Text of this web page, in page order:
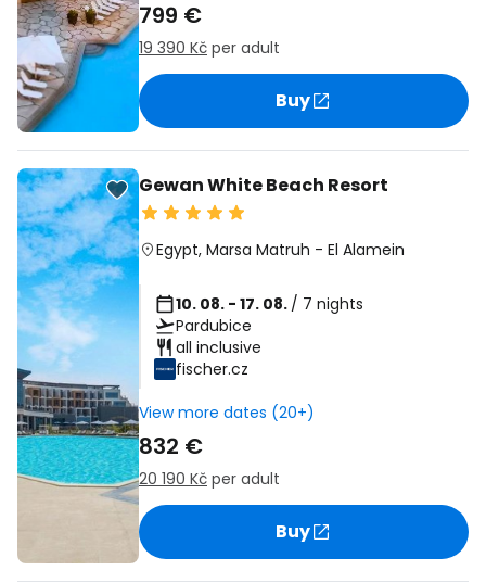
799 €
19 390 Kč per adult
Buy
Gewan White Beach Resort
Egypt, Marsa Matruh - El Alamein
10. 08. - 17. 08. / 7 nights
Pardubice
all inclusive
fischer.cz
View more dates (20+)
832 €
20 190 Kč per adult
Buy